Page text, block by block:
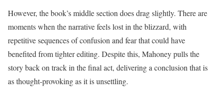
However, the book’s middle section does drag slightly. There are
moments when the narrative feels lost in the blizzard, with
repetitive sequences of confusion and fear that could have
benefited from tighter editing. Despite this, Mahoney pulls the
story back on track in the final act, delivering a conclusion that is
as thought-provoking as it is unsettling.